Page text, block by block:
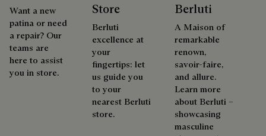
Want a new
patina or need
a repair? Our
teams are
here to assist
you in store.
Store
Berluti
excellence at
your
fingertips: let
us guide you
to your
nearest Berluti
store.
Berluti
A Maison of
remarkable
renown,
savoir-faire,
and allure.
Learn more
about Berluti –
showcasing
masculine